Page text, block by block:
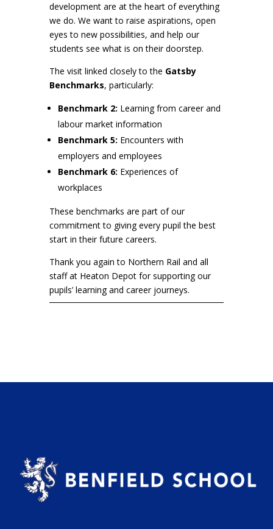
development are at the heart of everything
we do. We want to raise aspirations, open
eyes to new possibilities, and help our
students see what is on their doorstep.
The visit linked closely to the Gatsby
Benchmarks, particularly:
Benchmark 2: Learning from career and
labour market information
Benchmark 5: Encounters with
employers and employees
Benchmark 6: Experiences of
workplaces
These benchmarks are part of our
commitment to giving every pupil the best
start in their future careers.
Thank you again to Northern Rail and all
staff at Heaton Depot for supporting our
pupils’ learning and career journeys.